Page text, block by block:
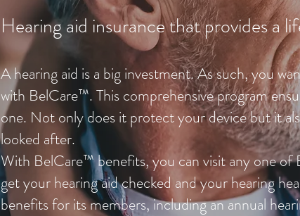
Hearing aid insurance that provides a
A hearing aid is a big investment. As such, you
with BelCare™. This comprehensive program
one. Not only does it protect your device but it
looked after.
With BelCare™ benefits, you can visit any one
get your hearing aid checked and your hearing
benefits for its members, including an annual